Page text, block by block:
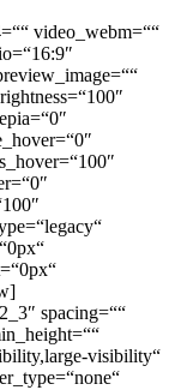
video_webm=““
spacing=““
visibility“